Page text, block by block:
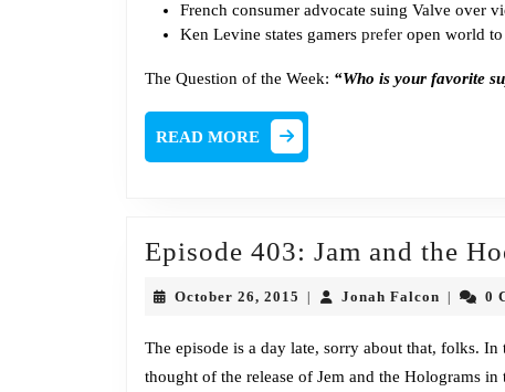
French consumer advocate suing Valve over
Ken Levine states gamers prefer open world
The Question of the Week: “Who is your favorite
READ MORE
MORE
Episode 403: Jam and the
October 26, 2015 OctoberJonah FalconJonah 0
The episode is a day late, sorry about that, folks.
thought of the release of Jem and the Holograms